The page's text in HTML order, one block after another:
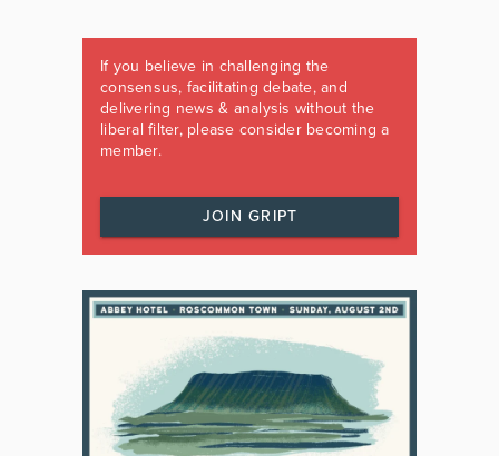
If you believe in challenging the
consensus, facilitating debate, and
delivering news & analysis without the
liberal filter, please consider becoming a
member.
JOIN GRIPT